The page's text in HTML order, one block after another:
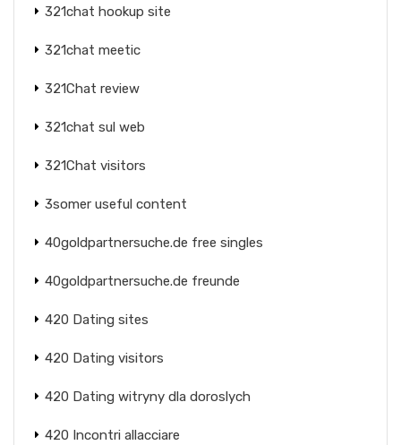
321chat hookup site
321chat meetic
321Chat review
321chat sul web
321Chat visitors
3somer useful content
40goldpartnersuche.de free singles
40goldpartnersuche.de freunde
420 Dating sites
420 Dating visitors
420 Dating witryny dla doroslych
420 Incontri allacciare